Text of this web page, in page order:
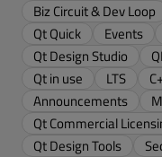
Biz Circuit & Dev Loop
Qt Quick
Events
Qt Design Studio
Qt in use
LTS
Announcements
Qt Commercial
Qt Design Tools